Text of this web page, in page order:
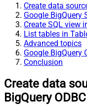
Create data
Google BigQuery
Create SQL view
List tables in
Advanced topics
Google BigQuery
Conclusion
Create data
BigQuery